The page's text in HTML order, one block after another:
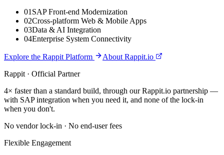
01SAP Front-end Modernization
02Cross-platform Web & Mobile Apps
03Data & AI Integration
04Enterprise System Connectivity
Explore the Rappit Platform
About Rappit.io
Rappit · Official Partner
4× faster than a standard build, through our Rappit.io partnership —
with SAP integration when you need it, and none of the lock-in
when you don't.
No vendor lock-in · No end-user fees
Flexible Engagement